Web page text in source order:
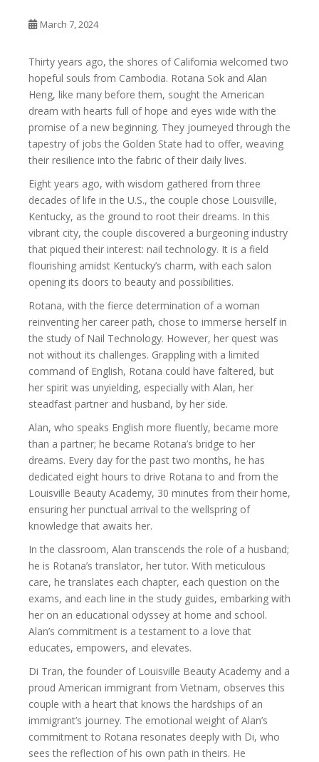
March 7, 2024
Thirty years ago, the shores of California welcomed two
hopeful souls from Cambodia. Rotana Sok and Alan
Heng, like many before them, sought the American
dream with hearts full of hope and eyes wide with the
promise of a new beginning. They journeyed through the
tapestry of jobs the Golden State had to offer, weaving
their resilience into the fabric of their daily lives.
Eight years ago, with wisdom gathered from three
decades of life in the U.S., the couple chose Louisville,
Kentucky, as the ground to root their dreams. In this
vibrant city, the couple discovered a burgeoning industry
that piqued their interest: nail technology. It is a field
flourishing amidst Kentucky’s charm, with each salon
opening its doors to beauty and possibilities.
Rotana, with the fierce determination of a woman
reinventing her career path, chose to immerse herself in
the study of Nail Technology. However, her quest was
not without its challenges. Grappling with a limited
command of English, Rotana could have faltered, but
her spirit was unyielding, especially with Alan, her
steadfast partner and husband, by her side.
Alan, who speaks English more fluently, became more
than a partner; he became Rotana’s bridge to her
dreams. Every day for the past two months, he has
dedicated eight hours to drive Rotana to and from the
Louisville Beauty Academy, 30 minutes from their home,
ensuring her punctual arrival to the wellspring of
knowledge that awaits her.
In the classroom, Alan transcends the role of a husband;
he is Rotana’s translator, her tutor. With meticulous
care, he translates each chapter, each question on the
exams, and each line in the study guides, embarking with
her on an educational odyssey at home and school.
Alan’s commitment is a testament to a love that
educates, empowers, and elevates.
Di Tran, the founder of Louisville Beauty Academy and a
proud American immigrant from Vietnam, observes this
couple with a heart that knows the hardships of an
immigrant’s journey. The emotional weight of Alan’s
commitment to Rotana resonates deeply with Di, who
sees the reflection of his own path in theirs. He